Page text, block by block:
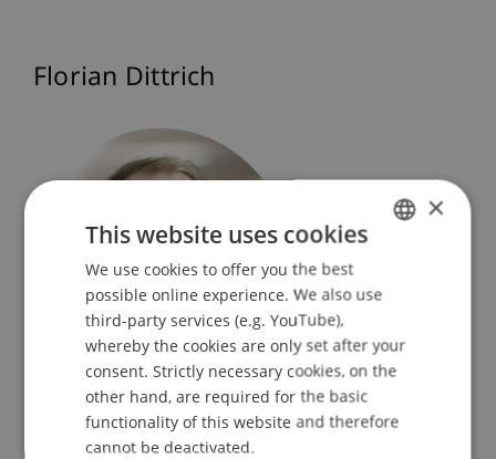
Florian Dittrich
Student Assistant
Technology and Innovation
ENGLISH
×
This website uses cookies
We use cookies to offer you the best
possible online experience. We also use
third-party services (e.g. YouTube),
whereby the cookies are only set after your
consent. Strictly necessary cookies, on the
other hand, are required for the basic
functionality of this website and therefore
cannot be deactivated.